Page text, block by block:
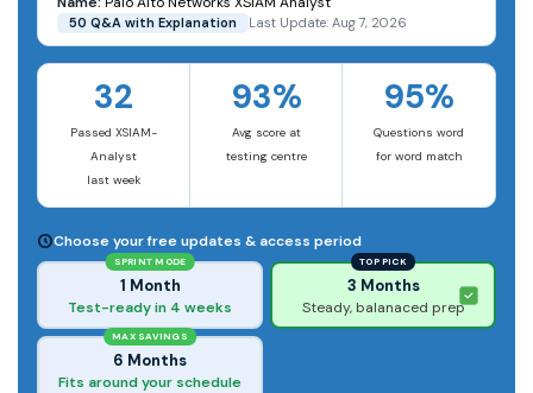
50 Q&A with Explanation Last Update: Aug 7, 2026
32
Passed XSIAM-
Analyst
last week
93%
Avg score at
testing centre
95%
Questions word
for word match
Choose your free updates & access period
SPRINT MODE
1 Month
Test-ready in 4 weeks
TOP PICK
3 Months
Steady, balanaced prep
MAX SAVINGS
6 Months
Fits around your schedule